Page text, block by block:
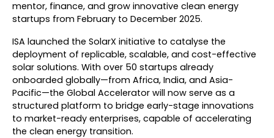
mentor, finance, and grow innovative clean energy
startups from February to December 2025.
ISA launched the SolarX initiative to catalyse the
deployment of replicable, scalable, and cost-effective
solar solutions. With over 50 startups already
onboarded globally—from Africa, India, and Asia-
Pacific—the Global Accelerator will now serve as a
structured platform to bridge early-stage innovations
to market-ready enterprises, capable of accelerating
the clean energy transition.